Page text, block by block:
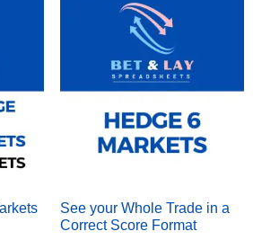
See your Whole Trade in a
Correct Score Format